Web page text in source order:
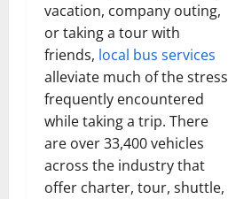
vacation, company outing,
or taking a tour with
friends, local bus services
alleviate much of the stress
frequently encountered
while taking a trip. There
are over 33,400 vehicles
across the industry that
offer charter, tour, shuttle,